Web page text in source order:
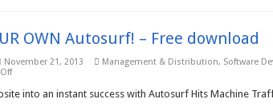
OWN Autosurf! – Free download
November 21, 2013 Management & Distribution, Software
on
YOURinto an instant success with Autosurf Hits Machine